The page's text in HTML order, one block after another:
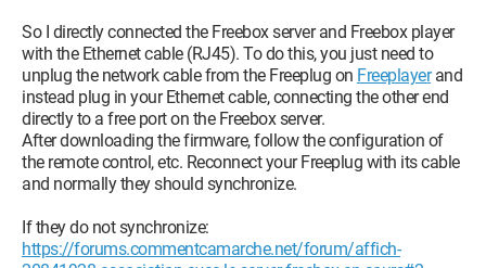
So I directly connected the Freebox server and Freebox player
with the Ethernet cable (RJ45). To do this, you just need to
unplug the network cable from the Freeplug on Freeplayerand
instead plug in your Ethernet cable, connecting the other end
directly to a free port on the Freebox server.
After downloading the firmware, follow the configuration of
the remote control, etc. Reconnect your Freeplug with its cable
and normally they should synchronize.
If they do not synchronize:
https://forums.commentcamarche.net/forum/affich-